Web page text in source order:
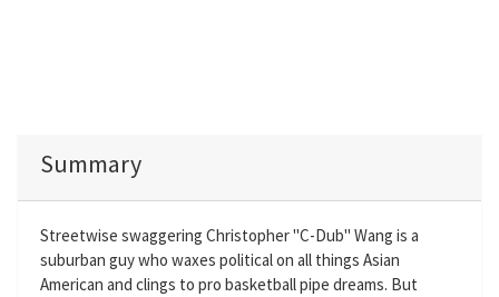
Summary
Streetwise swaggering Christopher "C-Dub" Wang is a
suburban guy who waxes political on all things Asian
American and clings to pro basketball pipe dreams. But